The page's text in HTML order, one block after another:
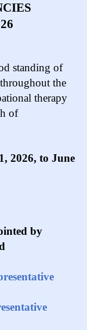
standing of
the
therapy
of
2026, to June
by